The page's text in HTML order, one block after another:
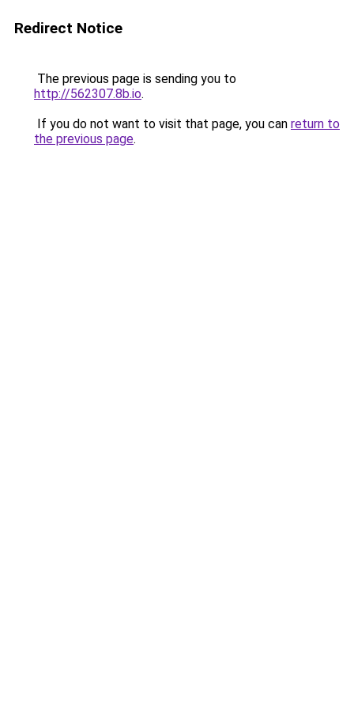
Redirect Notice
The previous page is sending you to
http://562307.8b.io.
If you do not want to visit that page, you can return to
the previous page.